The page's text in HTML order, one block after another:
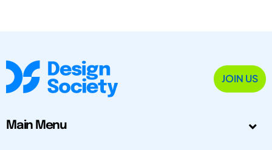
JOIN US
Main Menu